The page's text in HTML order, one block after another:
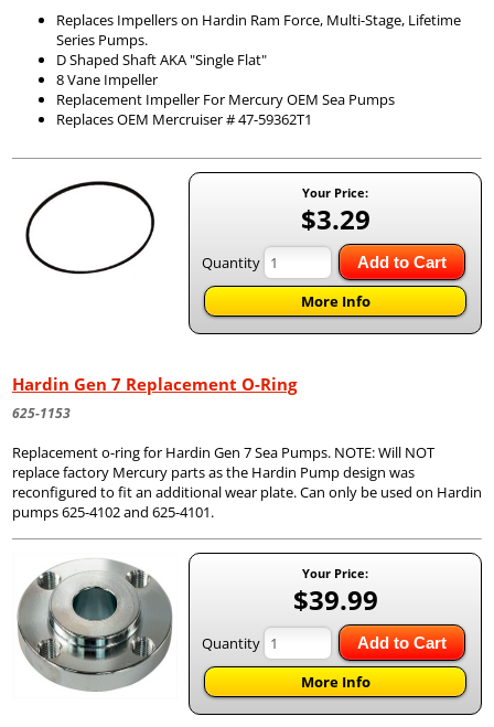
Replaces Impellers on Hardin Ram Force, Multi-Stage, Lifetime
Series Pumps.
D Shaped Shaft AKA "Single Flat"
8 Vane Impeller
Replacement Impeller For Mercury OEM Sea Pumps
Replaces OEM Mercruiser # 47-59362T1
Your Price:
$3.29
Quantity Add to Cart
More Info
Hardin Gen 7 Replacement O-Ring
625-1153
Replacement o-ring for Hardin Gen 7 Sea Pumps. NOTE: Will NOT
replace factory Mercury parts as the Hardin Pump design was
reconfigured to fit an additional wear plate. Can only be used on Hardin
pumps 625-4102 and 625-4101.
Your Price:
$39.99
Quantity Add to Cart
More Info